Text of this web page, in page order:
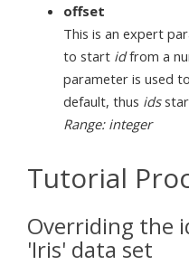
offset
This is an expert
to start idfrom a
parameter is used
default, thus ids
Range: integer
Tutorial
Overriding the
'Iris' data set